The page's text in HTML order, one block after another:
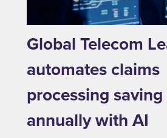
Global Telecom
automates claims
processing
annually with AI